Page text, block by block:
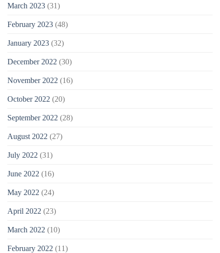
March 2023 (31)
February 2023 (48)
January 2023 (32)
December 2022 (30)
November 2022 (16)
October 2022 (20)
September 2022 (28)
August 2022 (27)
July 2022 (31)
June 2022 (16)
May 2022 (24)
April 2022 (23)
March 2022 (10)
February 2022 (11)